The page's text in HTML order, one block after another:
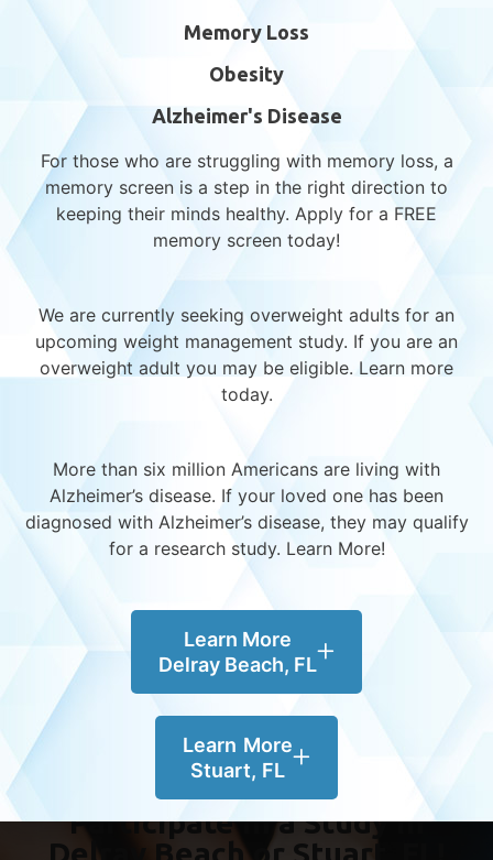
Recent Posts
Reflecting on Progress – A Year in
Alzheimer’s Research
Support and Connection During a
Challenging Season: Navigating the Holidays
with Compassion
Women & Alzheimer’s – Understanding the
Gender Divide
World Alzheimer’s Month – Global Impact,
Local Action
Diversity in Alzheimer’s Research – Why
Representation Matters
Participate in a Study in
Delray Beach or Stuart, FL!
Memory Loss
Obesity
Alzheimer's Disease
For those who are struggling with memory loss, a
memory screen is a step in the right direction to
keeping their minds healthy. Apply for a FREE
memory screen today!
We are currently seeking overweight adults for an
upcoming weight management study. If you are an
overweight adult you may be eligible. Learn more
today.
More than six million Americans are living with
Alzheimer’s disease. If your loved one has been
diagnosed with Alzheimer’s disease, they may qualify
for a research study. Learn More!
Learn More
Delray Beach, FL
Learn More
Stuart, FL